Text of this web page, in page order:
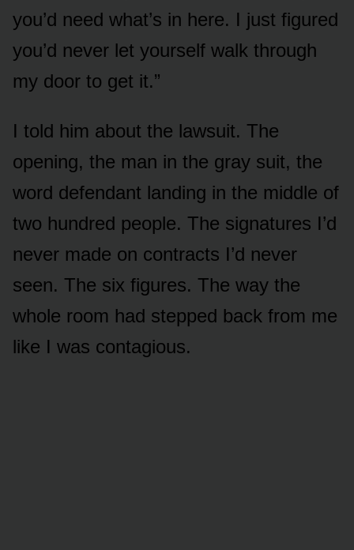
you’d need what’s in here. I just figured
you’d never let yourself walk through
my door to get it.”
I told him about the lawsuit. The
opening, the man in the gray suit, the
word defendant landing in the middle of
two hundred people. The signatures I’d
never made on contracts I’d never
seen. The six figures. The way the
whole room had stepped back from me
like I was contagious.